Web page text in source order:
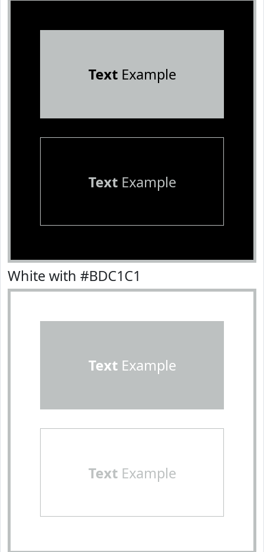
TextExample
TextExample
White with #BDC1C1
TextExample
TextExample